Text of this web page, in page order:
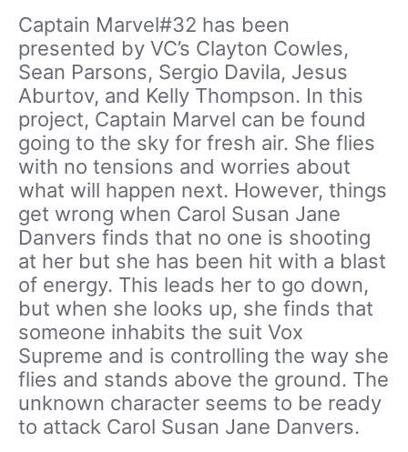
Captain Marvel#32 has been
presented by VC’s Clayton Cowles,
Sean Parsons, Sergio Davila, Jesus
Aburtov, and Kelly Thompson. In this
project, Captain Marvel can be found
going to the sky for fresh air. She flies
with no tensions and worries about
what will happen next. However, things
get wrong when Carol Susan Jane
Danvers finds that no one is shooting
at her but she has been hit with a blast
of energy. This leads her to go down,
but when she looks up, she finds that
someone inhabits the suit Vox
Supreme and is controlling the way she
flies and stands above the ground. The
unknown character seems to be ready
to attack Carol Susan Jane Danvers.